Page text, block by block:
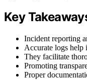
Key
Incident reporting
Accurate logs help
They facilitate
Promoting
Proper